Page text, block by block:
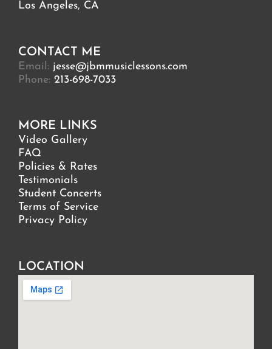
Los Angeles, CA
CONTACT ME
Email: jesse@jbmmusiclessons.com
Phone: 213-698-7033
MORE LINKS
Video Gallery
FAQ
Policies & Rates
Testimonials
Student Concerts
Terms of Service
Privacy Policy
LOCATION